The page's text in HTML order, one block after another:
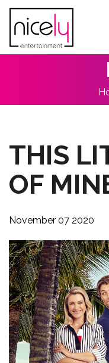
THIS
OF
November 07 2020